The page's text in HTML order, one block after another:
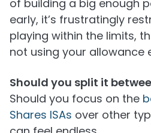
of building a big enough
early, it’s frustratingly
playing within the limits,
not using your allowance
Should you split it
Should you focus on the
Shares ISAs over other